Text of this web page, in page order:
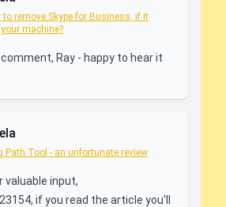
to remove Skype for Business, if it
machine?
Ray - happy to hear it
Path Tool - an unfortunate review
valuable input,
if you read the article you'll